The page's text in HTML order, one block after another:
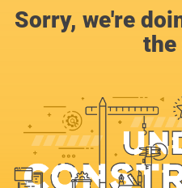
Sorry, we're
the